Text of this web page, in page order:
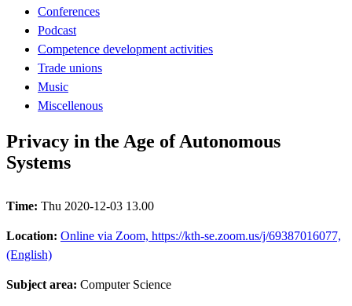
Conferences
Podcast
Competence development activities
Trade unions
Music
Miscellenous
Privacy in the Age of Autonomous
Systems
Time: Thu 2020-12-03 13.00
Location: Online via Zoom, https://kth-se.zoom.us/j/69387016077,
(English)
Subject area: Computer Science